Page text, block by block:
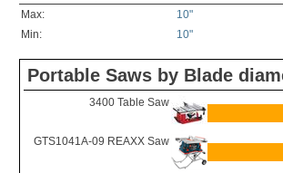
Max:
10"
Min:
10"
Portable Saws by Blade
3400 Table Saw
GTS1041A-09 REAXX Saw